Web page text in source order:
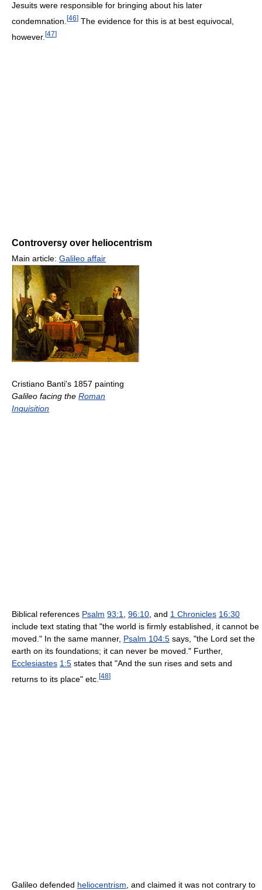
Jesuits were responsible for bringing about his later
condemnation. [46] The evidence for this is at best equivocal,
however. [47]
Controversy over heliocentrism
Main article: Galileo affair
Cristiano Banti's 1857 painting
Galileo facing the Roman
Inquisition
Biblical references Psalm 93:1 96:10 , and 1 Chronicles 16:30
include text stating that "the world is firmly established, it cannot be
moved." In the same manner, Psalm 104:5 says, "the Lord set the
earth on its foundations; it can never be moved." Further,
Ecclesiastes 1:5 states that "And the sun rises and sets and
returns to its place" etc. [48]
Galileo defended heliocentrism , and claimed it was not contrary to